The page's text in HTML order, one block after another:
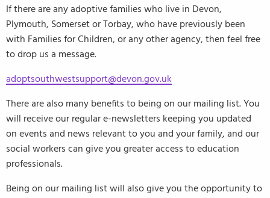
If there are any adoptive families who live in Devon,
Plymouth, Somerset or Torbay, who have previously been
with Families for Children, or any other agency, then feel free
to drop us a message.
adoptsouthwestsupport@devon.gov.uk
There are also many benefits to being on our mailing list. You
will receive our regular e-newsletters keeping you updated
on events and news relevant to you and your family, and our
social workers can give you greater access to education
professionals.
Being on our mailing list will also give you the opportunity to